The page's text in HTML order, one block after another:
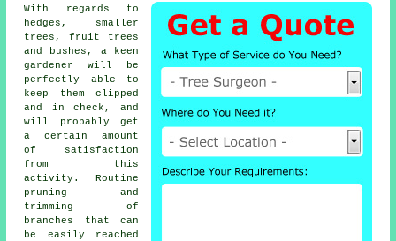
With regards to
hedges, smaller
trees, fruit trees
and bushes, a keen
gardener will be
perfectly able to
keep them clipped
and in check, and
will probably get
a certain amount
of satisfaction
from this
activity. Routine
pruning and
trimming of
branches that can
be easily reached